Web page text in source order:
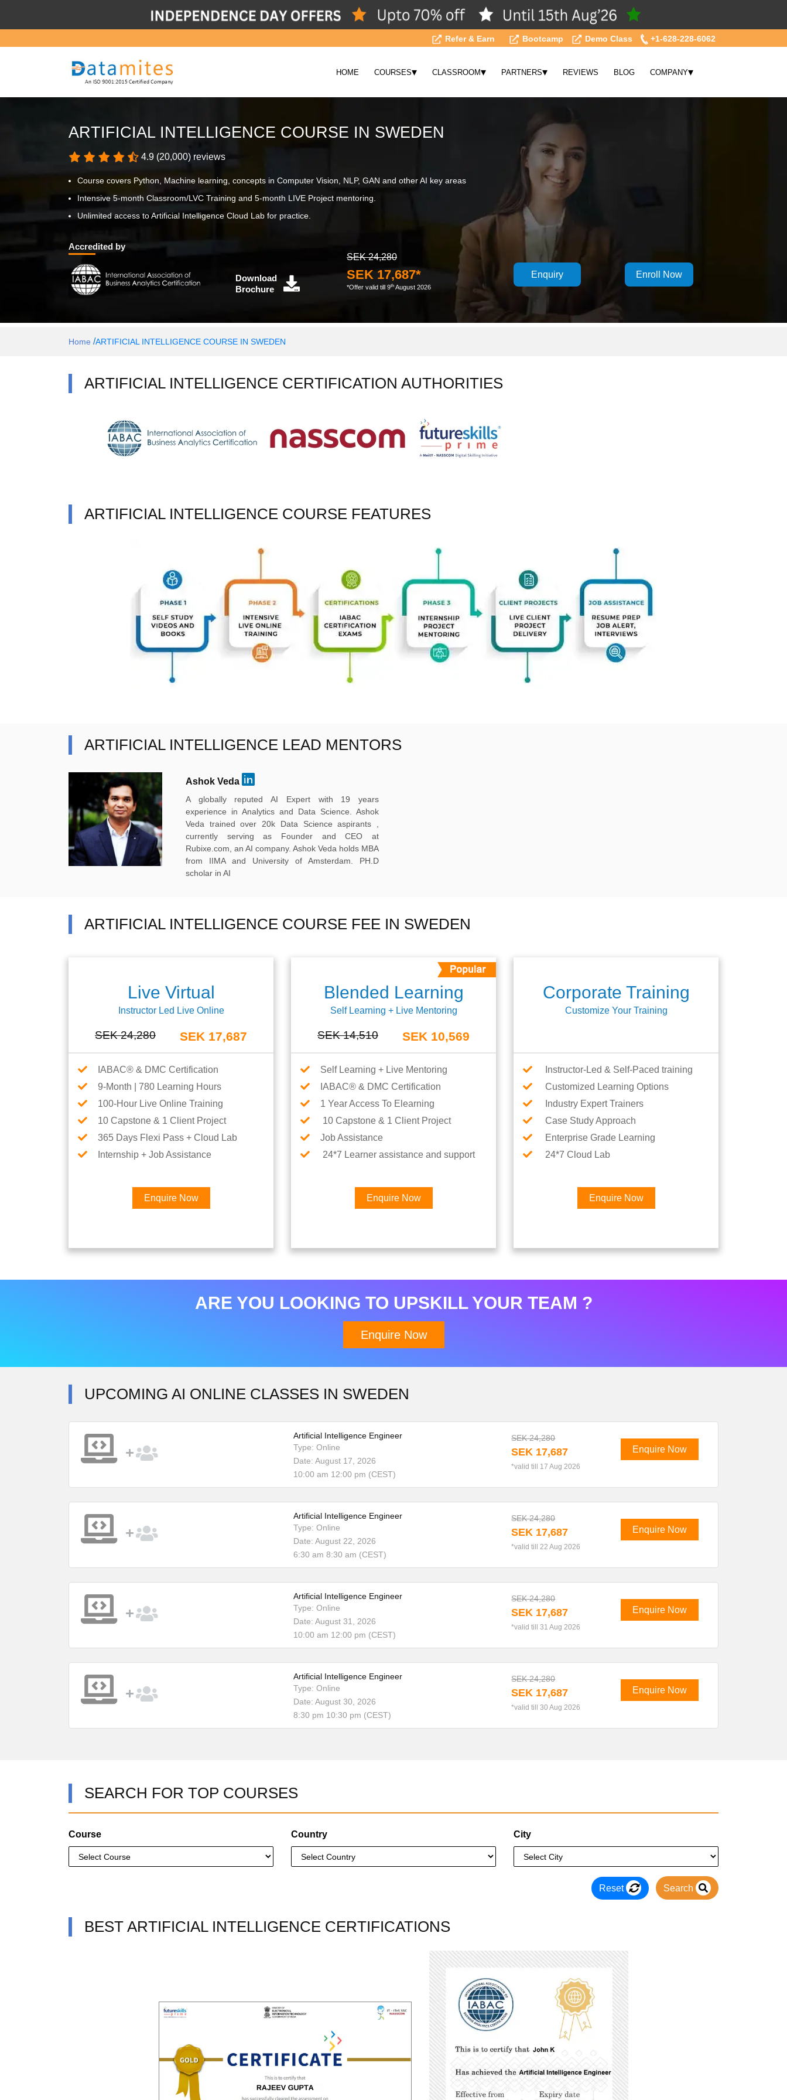
Refer & Earn Bootcamp Demo Class +1-628-228-6062
HOME COURSES▾ CLASSROOM▾ PARTNERS▾ REVIEWS BLOG COMPANY▾
ARTIFICIAL INTELLIGENCE COURSE IN SWEDEN
4.9 (20,000) reviews
Course covers Python, Machine learning, concepts in Computer Vision, NLP, GAN and other AI key areas
Intensive 5-month Classroom/LVC Training and 5-month LIVE Project mentoring.
Unlimited access to Artificial Intelligence Cloud Lab for practice.
Accredited by
Download
Brochure
SEK 24,280
SEK 17,687*
*Offer valid till 9th August 2026
Enquiry Enroll Now
Home /ARTIFICIAL INTELLIGENCE COURSE IN SWEDEN
ARTIFICIAL INTELLIGENCE CERTIFICATION AUTHORITIES
ARTIFICIAL INTELLIGENCE COURSE FEATURES
ARTIFICIAL INTELLIGENCE LEAD MENTORS
Ashok Veda
A globally reputed AI Expert with 19 years
experience in Analytics and Data Science. Ashok
Veda trained over 20k Data Science aspirants ,
currently serving as Founder and CEO at
Rubixe.com, an AI company. Ashok Veda holds MBA
from IIMA and University of Amsterdam. PH.D
scholar in AI
ARTIFICIAL INTELLIGENCE COURSE FEE IN SWEDEN
Live Virtual
Instructor Led Live Online
SEK 24,280 SEK 17,687
IABAC® & DMC Certification
9-Month | 780 Learning Hours
100-Hour Live Online Training
10 Capstone & 1 Client Project
365 Days Flexi Pass + Cloud Lab
Internship + Job Assistance
Enquire Now
Blended Learning
Self Learning + Live Mentoring
SEK 14,510 SEK 10,569
Self Learning + Live Mentoring
IABAC® & DMC Certification
1 Year Access To Elearning
10 Capstone & 1 Client Project
Job Assistance
24*7 Learner assistance and support
Enquire Now
Corporate Training
Customize Your Training
Instructor-Led & Self-Paced training
Customized Learning Options
Industry Expert Trainers
Case Study Approach
Enterprise Grade Learning
24*7 Cloud Lab
Enquire Now
ARE YOU LOOKING TO UPSKILL YOUR TEAM ?
Enquire Now
UPCOMING AI ONLINE CLASSES IN SWEDEN
Artificial Intelligence Engineer
Type: Online
Date: August 17, 2026
10:00 am 12:00 pm (CEST)
SEK 24,280
SEK 17,687
*valid till 17 Aug 2026
Enquire Now
Artificial Intelligence Engineer
Type: Online
Date: August 22, 2026
6:30 am 8:30 am (CEST)
SEK 24,280
SEK 17,687
*valid till 22 Aug 2026
Enquire Now
Artificial Intelligence Engineer
Type: Online
Date: August 31, 2026
10:00 am 12:00 pm (CEST)
SEK 24,280
SEK 17,687
*valid till 31 Aug 2026
Enquire Now
Artificial Intelligence Engineer
Type: Online
Date: August 30, 2026
8:30 pm 10:30 pm (CEST)
SEK 24,280
SEK 17,687
*valid till 30 Aug 2026
Enquire Now
SEARCH FOR TOP COURSES
Course Country City
Reset Search
BEST ARTIFICIAL INTELLIGENCE CERTIFICATIONS
Career
Download Brochure